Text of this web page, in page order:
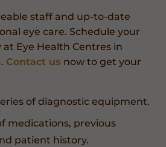
staff and up-to-date
eye care. Schedule your
Eye Health Centres in
Contact us now to get your
of diagnostic equipment.
medications, previous
patient history.